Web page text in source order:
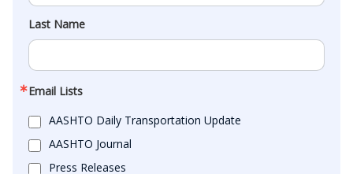
Last Name
Email Lists
AASHTO Daily Transportation Update
AASHTO Journal
Press Releases